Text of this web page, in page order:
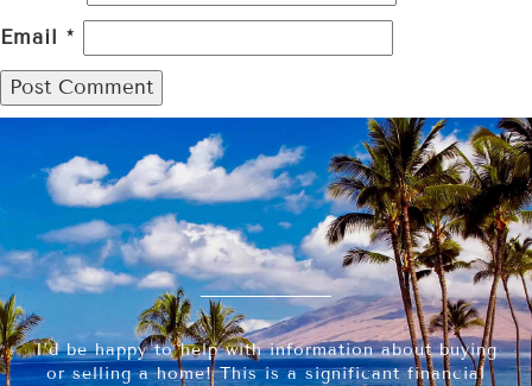
Email *
I’d be happy to help with information about buying
or selling a home! This is a significant financial